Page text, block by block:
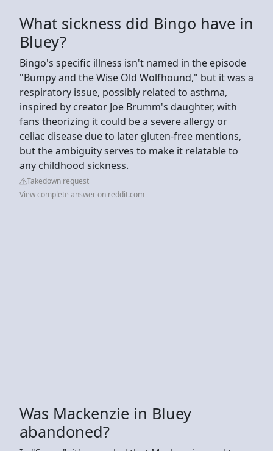
What sickness did Bingo have in
Bluey?
Bingo's specific illness isn't named in the episode
"Bumpy and the Wise Old Wolfhound," but it was a
respiratory issue, possibly related to asthma,
inspired by creator Joe Brumm's daughter, with
fans theorizing it could be a severe allergy or
celiac disease due to later gluten-free mentions,
but the ambiguity serves to make it relatable to
any childhood sickness.
Takedown request
View complete answer on reddit.com
Was Mackenzie in Bluey
abandoned?